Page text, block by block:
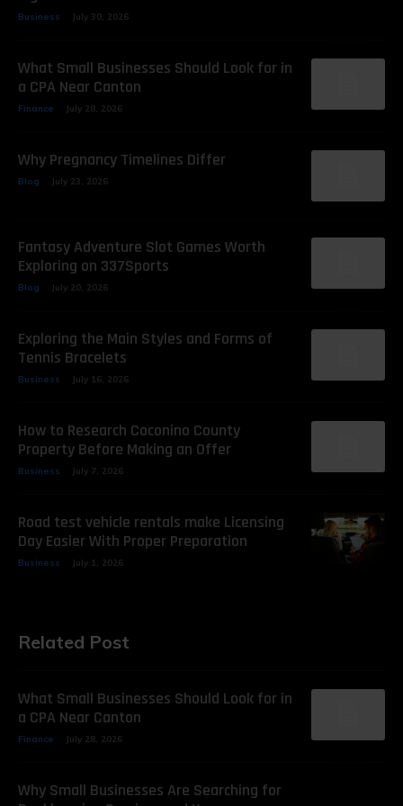
Business July 30, 2026
What Small Businesses Should Look for in
a CPA Near Canton
Finance July 28, 2026
Why Pregnancy Timelines Differ
Blog July 23, 2026
Fantasy Adventure Slot Games Worth
Exploring on 337Sports
Blog July 20, 2026
Exploring the Main Styles and Forms of
Tennis Bracelets
Business July 16, 2026
How to Research Coconino County
Property Before Making an Offer
Business July 7, 2026
Road test vehicle rentals make Licensing
Day Easier With Proper Preparation
Business July 1, 2026
Related Post
What Small Businesses Should Look for in
a CPA Near Canton
Finance July 28, 2026
Why Small Businesses Are Searching for